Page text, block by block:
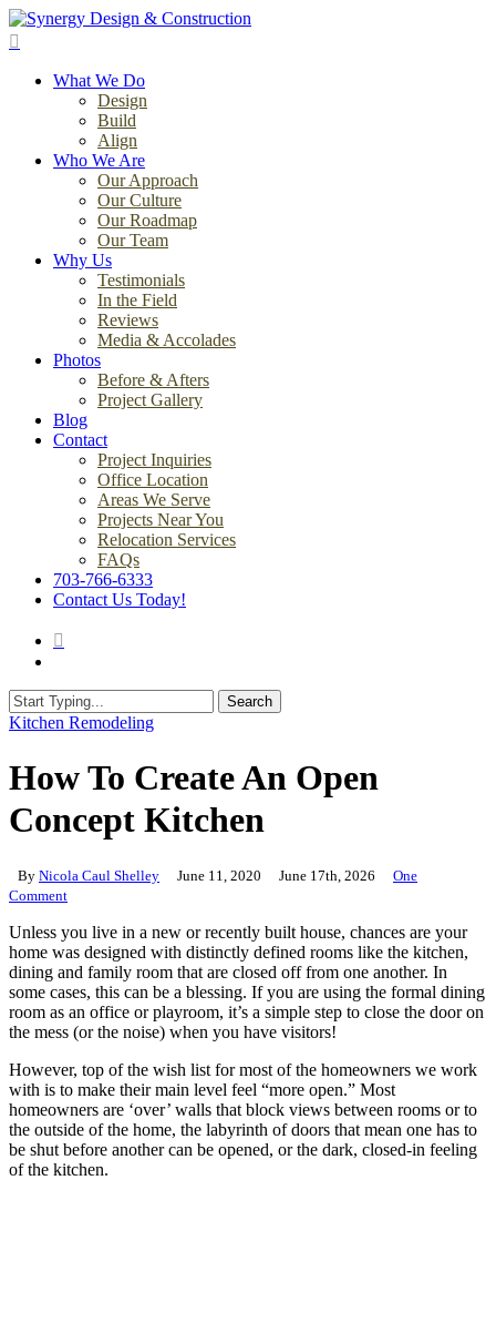
Skip
to
contentWhat We Do
Design
Build
Align
Who We Are
Our Approach
Our Culture
Our Roadmap
Our Team
Why Us
Testimonials
In the Field
Reviews
Media & Accolades
Photos
Before & Afters
Project Gallery
Blog
Contact
Project Inquiries
Office Location
Areas We Serve
Projects Near You
Relocation Services
FAQs
703-766-6333
Contact Us Today!
Search
Close
Kitchen Remodeling
How To Create An Open
Concept Kitchen
By Nicola Caul Shelley June 11, 2020 June 17th, 2026
One
Comment
Unless you live in a new or recently built house, chances are your
home was designed with distinctly defined rooms like the kitchen,
dining and family room that are closed off from one another. In
some cases, this can be a blessing. If you are using the formal dining
room as an office or playroom, it’s a simple step to close the door on
the mess (or the noise) when you have visitors!
However, top of the wish list for most of the homeowners we work
with is to make their main level feel “more open.” Most
homeowners are ‘over’ walls that block views between rooms or to
the outside of the home, the labyrinth of doors that mean one has to
be shut before another can be opened, or the dark, closed-in feeling
of the kitchen.